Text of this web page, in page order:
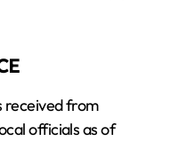
received from
officials as of